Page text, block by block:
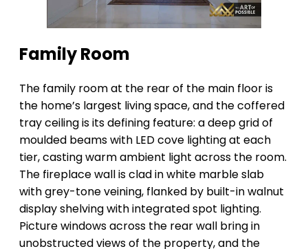
Family Room
The family room at the rear of the main floor is
the home’s largest living space, and the coffered
tray ceiling is its defining feature: a deep grid of
moulded beams with LED cove lighting at each
tier, casting warm ambient light across the room.
The fireplace wall is clad in white marble slab
with grey-tone veining, flanked by built-in walnut
display shelving with integrated spot lighting.
Picture windows across the rear wall bring in
unobstructed views of the property, and the